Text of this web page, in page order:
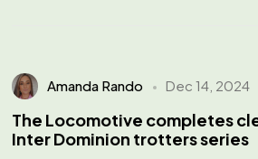
Amanda Rando Dec 14, 2024
The Locomotive completes
Inter Dominion trotters series